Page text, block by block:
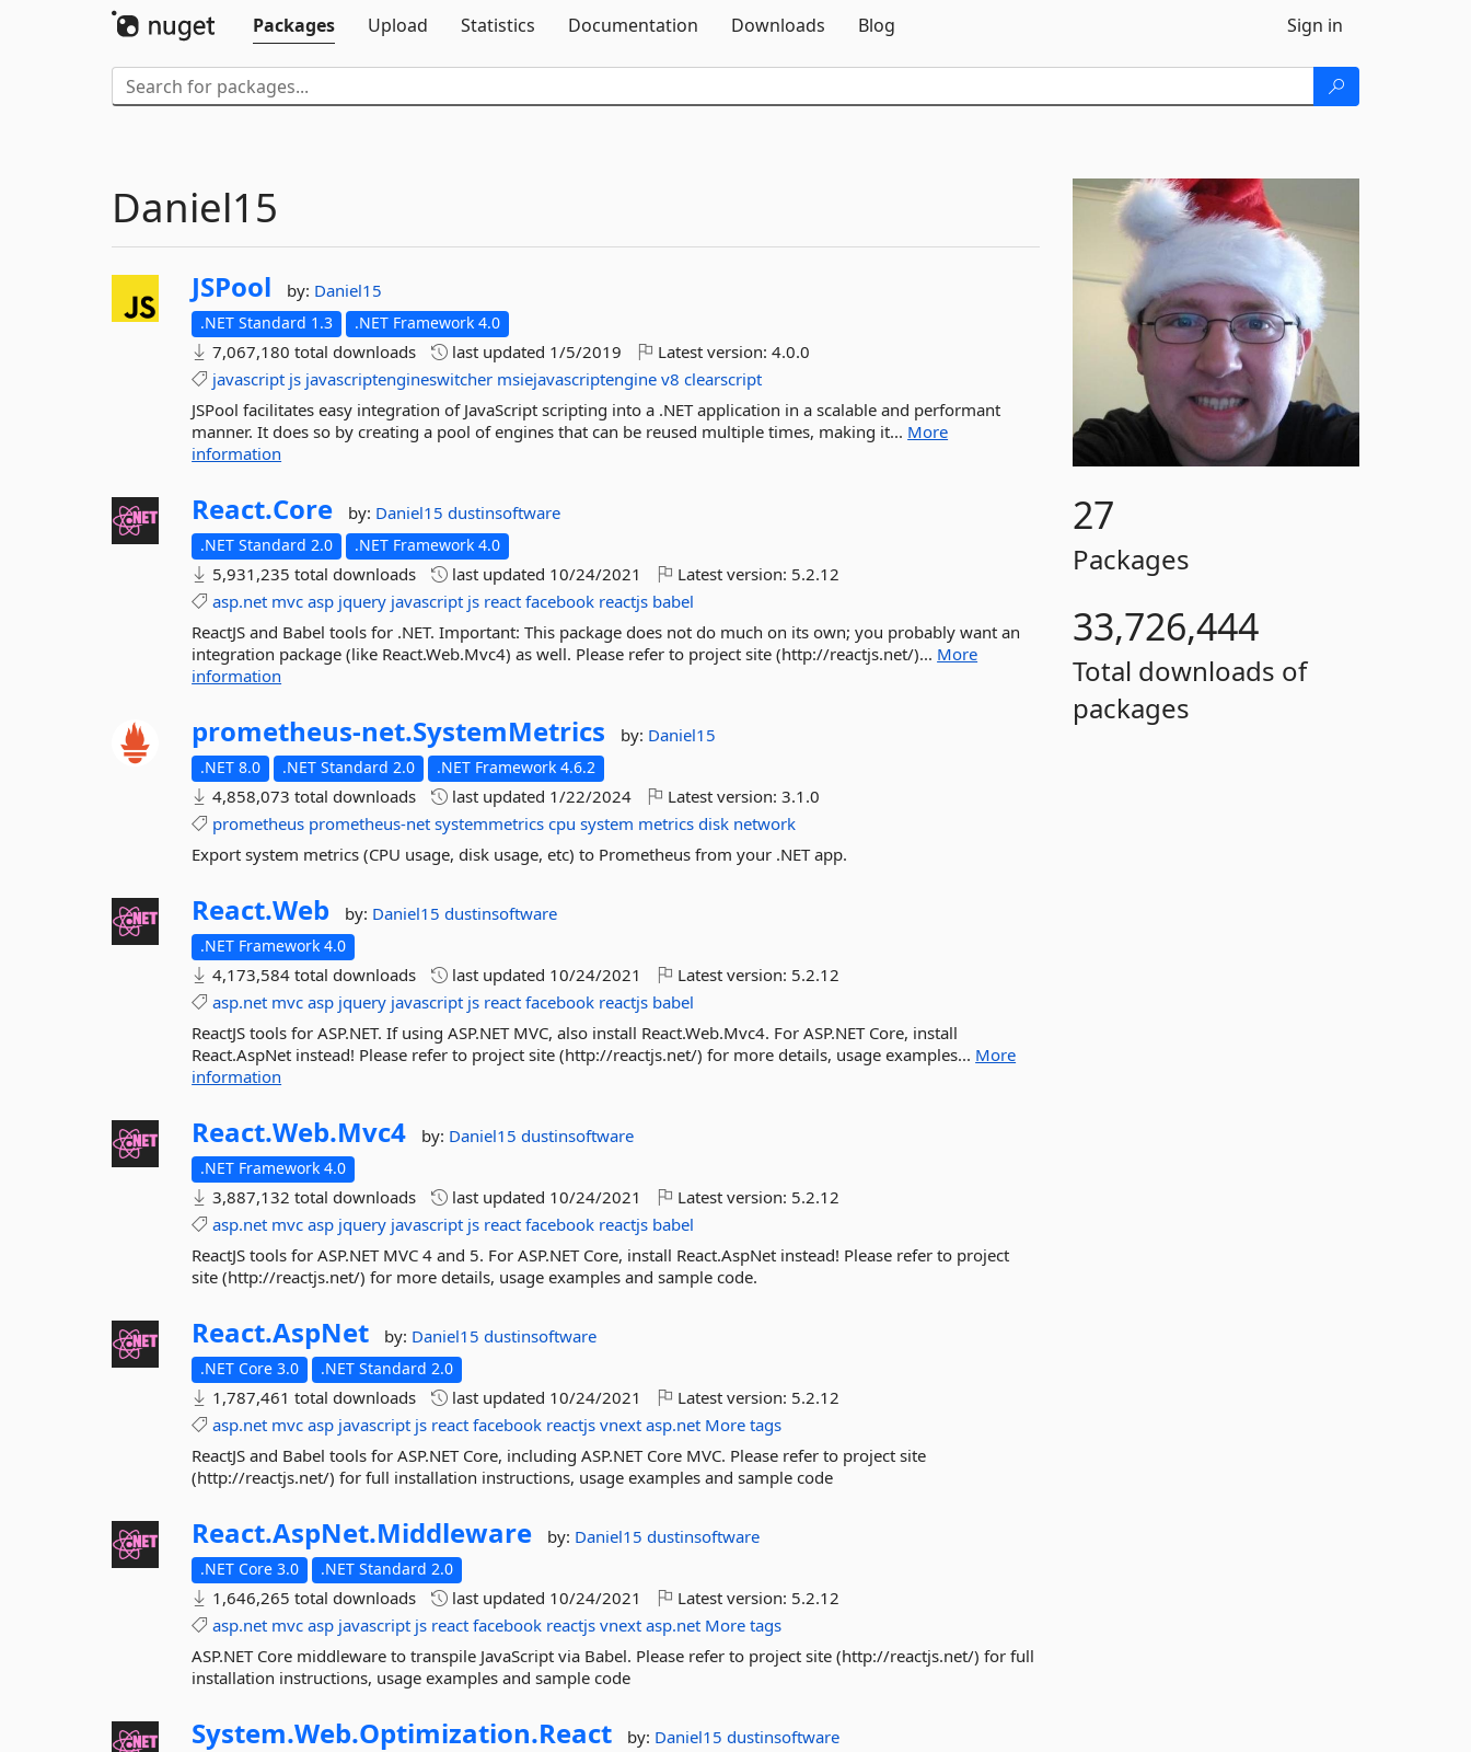
Packages
Upload Statistics Documentation Downloads Blog Sign in
27
Packages
33,726,444
Total downloads of
packages
Daniel15
JSPool by: Daniel15
.NET Standard 1.3 .NET Framework 4.0
7,067,180 total downloads last updated 1/5/2019 Latest version:4.0.0
javascript js javascriptengineswitcher msiejavascriptengine v8 clearscript
JSPool facilitates easy integration of JavaScript scripting into a .NET application in a scalable and performant
manner. It does so by creating a pool of engines that can be reused multiple times, making it... More
information
React.Core by: Daniel15dustinsoftware
.NET Standard 2.0 .NET Framework 4.0
5,931,235 total downloads last updated 10/24/2021 Latest version: 5.2.12
asp.net mvc asp jquery javascript js react facebook reactjs babel
ReactJS and Babel tools for .NET. Important: This package does not do much on its own; you probably want an
integration package (like React.Web.Mvc4) as well. Please refer to project site (http://reactjs.net/)... More
information
prometheus-net.SystemMetrics by: Daniel15
.NET 8.0 .NET Standard 2.0 .NET Framework 4.6.2
4,858,073 total downloads last updated 1/22/2024 Latest version:3.1.0
prometheus prometheus-net systemmetrics cpu system metrics disk network
Export system metrics (CPU usage, disk usage, etc) to Prometheus from your .NET app.
React.Web by: Daniel15dustinsoftware
.NET Framework 4.0
4,173,584 total downloads last updated 10/24/2021 Latest version: 5.2.12
asp.net mvc asp jquery javascript js react facebook reactjs babel
ReactJS tools for ASP.NET. If using ASP.NET MVC, also install React.Web.Mvc4. For ASP.NET Core, install
React.AspNet instead! Please refer to project site (http://reactjs.net/) for more details, usage examples... More
information
React.Web.Mvc4 by: Daniel15dustinsoftware
.NET Framework 4.0
3,887,132 total downloads last updated 10/24/2021 Latest version: 5.2.12
asp.net mvc asp jquery javascript js react facebook reactjs babel
ReactJS tools for ASP.NET MVC 4 and 5. For ASP.NET Core, install React.AspNet instead! Please refer to project
site (http://reactjs.net/) for more details, usage examples and sample code.
React.AspNet by: Daniel15dustinsoftware
.NET Core 3.0 .NET Standard 2.0
1,787,461 total downloads last updated 10/24/2021 Latest version: 5.2.12
asp.net mvc asp javascript js react facebook reactjs vnext asp.net More tags
ReactJS and Babel tools for ASP.NET Core, including ASP.NET Core MVC. Please refer to project site
(http://reactjs.net/) for full installation instructions, usage examples and sample code
React.AspNet.Middleware by: Daniel15dustinsoftware
.NET Core 3.0 .NET Standard 2.0
1,646,265 total downloads last updated 10/24/2021 Latest version: 5.2.12
asp.net mvc asp javascript js react facebook reactjs vnext asp.net More tags
ASP.NET Core middleware to transpile JavaScript via Babel. Please refer to project site (http://reactjs.net/) for full
installation instructions, usage examples and sample code
System.Web.Optimization.React by: Daniel15dustinsoftware